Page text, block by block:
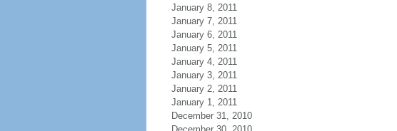
January 8, 2011
January 7, 2011
January 6, 2011
January 5, 2011
January 4, 2011
January 3, 2011
January 2, 2011
January 1, 2011
December 31, 2010